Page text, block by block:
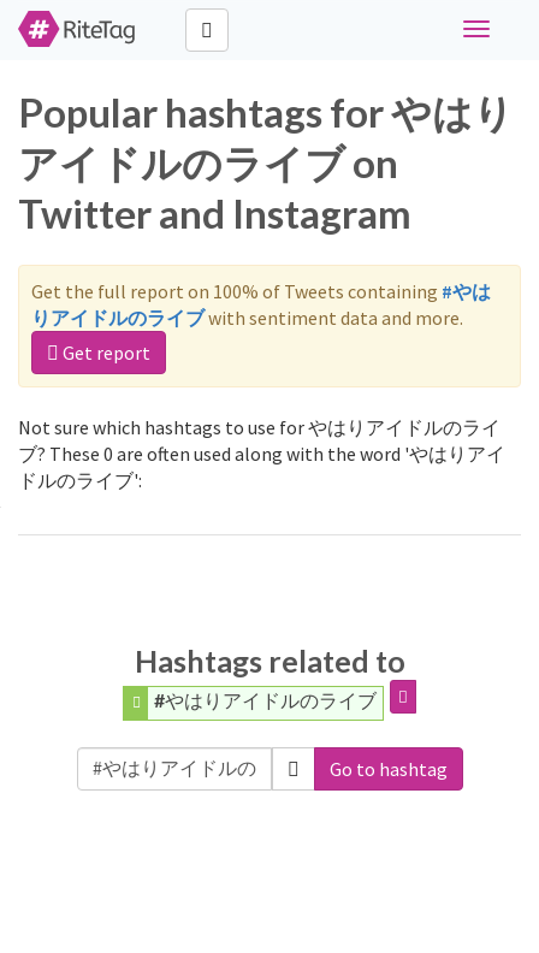
Toggle
Popular hashtags for やはり
アイドルのライブ on
Twitter and Instagram
Get the full report on 100% of Tweets containing #やは
りアイドルのライブwith sentiment data and more.
Get report
Not sure which hashtags to use for やはりアイドルのライ
ブ? These 0 are often used along with the word 'やはりアイ
ドルのライブ':
Hashtags related to
#やはりアイドルのライブ
Go to hashtag